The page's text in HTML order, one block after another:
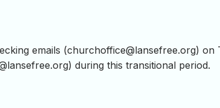
emails (churchoffice@lansefree.org) on
) during this transitional period.